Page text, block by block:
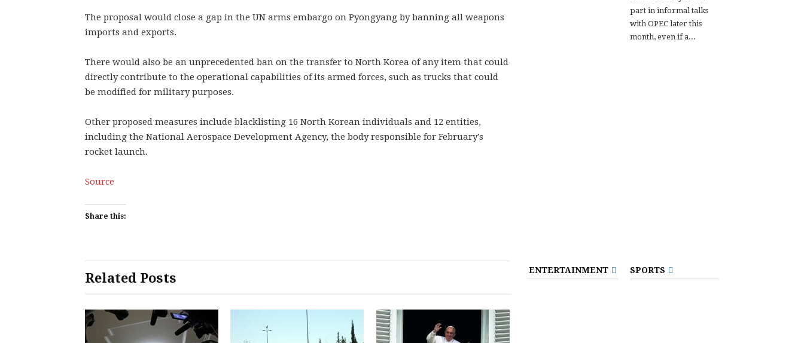
The proposal would close a gap in the UN arms embargo on Pyongyang by banning all weapons
imports and exports.
There would also be an unprecedented ban on the transfer to North Korea of any item that could
directly contribute to the operational capabilities of its armed forces, such as trucks that could
be modified for military purposes.
Other proposed measures include blacklisting 16 North Korean individuals and 12 entities,
including the National Aerospace Development Agency, the body responsible for February’s
rocket launch.
Source
Share this:
Related Posts
part in informal talks
with OPEC later this
month, even if a...
ENTERTAINMENT SPORTS